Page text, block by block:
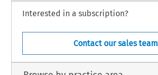
Interested in a subscription?
Contact our sales team